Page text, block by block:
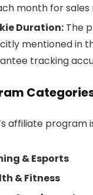
month for sales
Duration: The
mentioned in
tracking
affiliate
& Esports
& Fitness